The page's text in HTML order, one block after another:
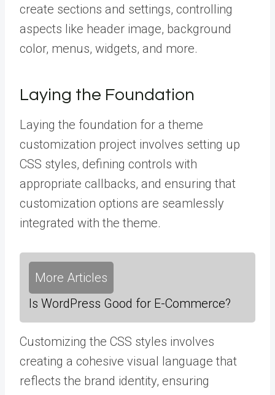
create sections and settings, controlling
aspects like header image, background
color, menus, widgets, and more.
Laying the Foundation
Laying the foundation for a theme
customization project involves setting up
CSS styles, defining controls with
appropriate callbacks, and ensuring that
customization options are seamlessly
integrated with the theme.
More Articles
Is WordPress Good for E-Commerce?
Customizing the CSS styles involves
creating a cohesive visual language that
reflects the brand identity, ensuring